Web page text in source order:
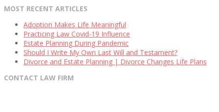
MOST RECENT ARTICLES
Adoption Makes Life Meaningful
Practicing Law Covid-19 Influence
Estate Planning During Pandemic
Should I Write My Own Last Will and Testament?
Divorce and Estate Planning | Divorce Changes Life Plans
CONTACT LAW FIRM